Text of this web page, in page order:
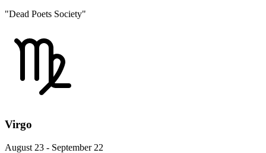
"Dead Poets Society"
Virgo
August 23 - September 22